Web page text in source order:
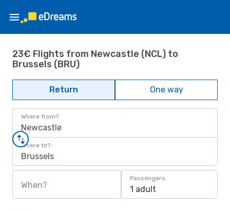
23€ Flights from Newcastle (NCL) to
Brussels (BRU)
Return One way
Where from?
Newcastle
Where to?
Brussels
When?
Passengers
1 adult